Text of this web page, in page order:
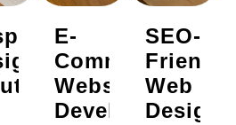
E-
Commerce
Website
Development
SEO-
Friendly
Web
Design